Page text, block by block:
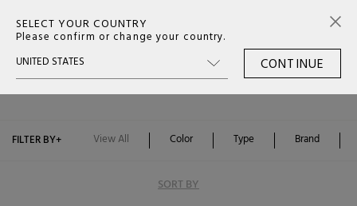
0
FILTER BY+ View All Color Type Brand
BOOTS WOMAN
SORT BY
SELECT YOUR COUNTRY
Please confirm or change your country.
CONTINUE